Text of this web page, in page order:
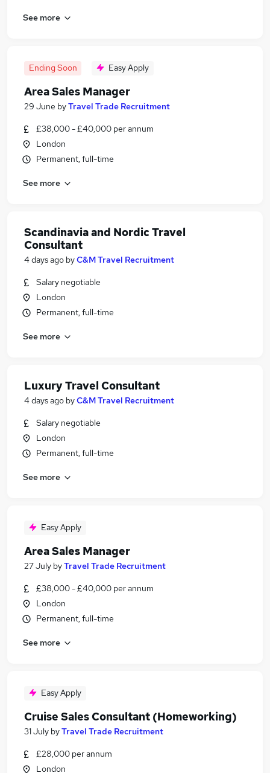
See more
Ending Soon Easy Apply
Area Sales Manager
29 June byTravel Trade Recruitment
£38,000 - £40,000 per annum
London
Permanent, full-time
See more
Scandinavia and Nordic Travel
Consultant
4 days ago byC&M Travel Recruitment
Salary negotiable
London
Permanent, full-time
See more
Luxury Travel Consultant
4 days ago byC&M Travel Recruitment
Salary negotiable
London
Permanent, full-time
See more
Easy Apply
Area Sales Manager
27 July byTravel Trade Recruitment
£38,000 - £40,000 per annum
London
Permanent, full-time
See more
Easy Apply
Cruise Sales Consultant (Homeworking)
31 July byTravel Trade Recruitment
£28,000 per annum
London